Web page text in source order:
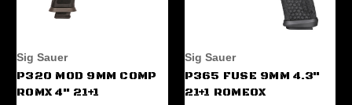
Sig Sauer
P320 MOD 9MM COMP
ROMX 4" 21+1
Sig Sauer
P365 FUSE 9MM 4.3"
21+1 ROMEOX